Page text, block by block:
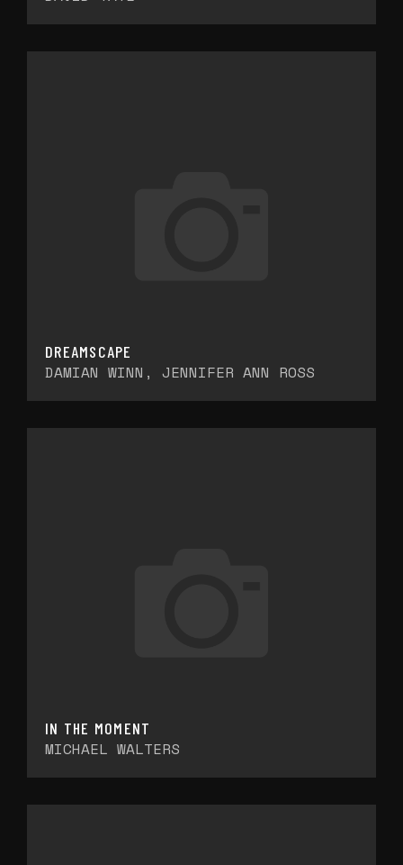
DREAMSCAPE
DAMIAN WINN, JENNIFER ANN ROSS
IN THE MOMENT
MICHAEL WALTERS